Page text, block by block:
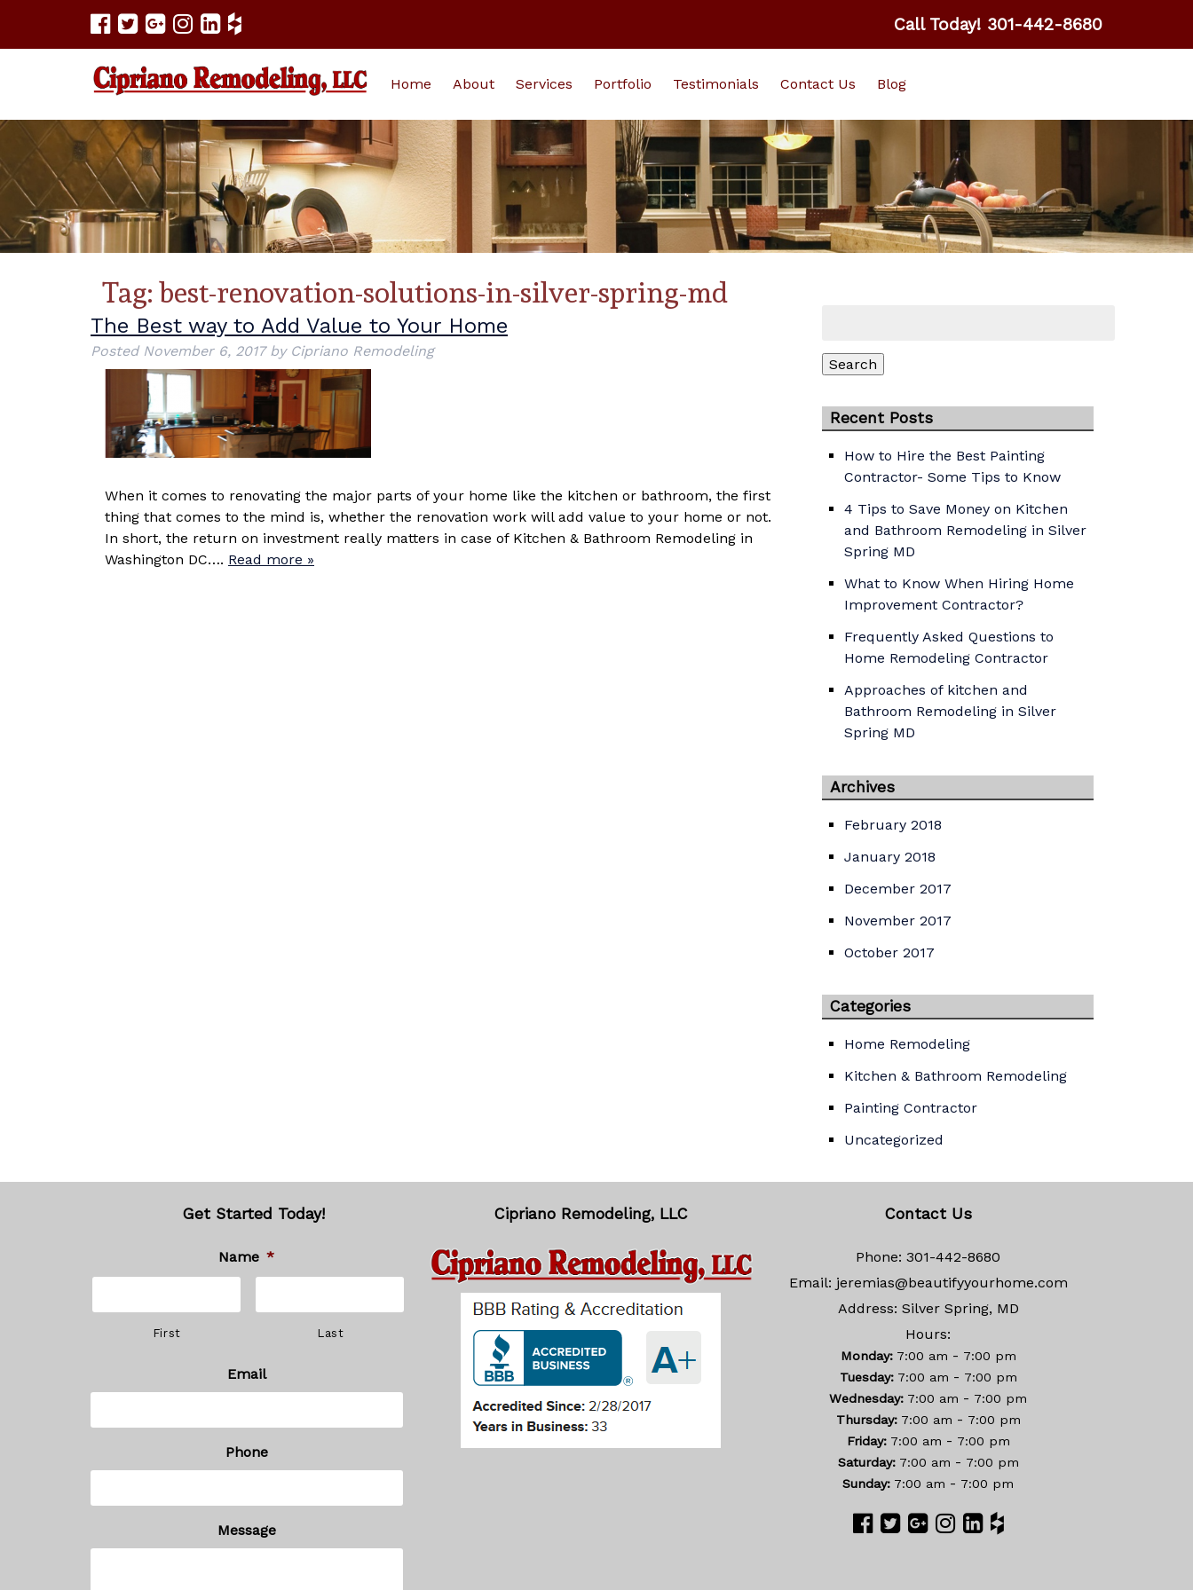
Call Today! 301-442-8680
Home About Services Portfolio Testimonials Contact Us Blog
Tag: best-renovation-solutions-in-silver-spring-md
The Best way to Add Value to Your Home
Posted November 6, 2017 by Cipriano Remodeling
When it comes to renovating the major parts of your home like the kitchen or bathroom, the first
thing that comes to the mind is, whether the renovation work will add value to your home or not.
In short, the return on investment really matters in case of Kitchen & Bathroom Remodeling in
Washington DC…. Read more »
Search
Recent Posts
How to Hire the Best Painting
Contractor- Some Tips to Know
4 Tips to Save Money on Kitchen
and Bathroom Remodeling in Silver
Spring MD
What to Know When Hiring Home
Improvement Contractor?
Frequently Asked Questions to
Home Remodeling Contractor
Approaches of kitchen and
Bathroom Remodeling in Silver
Spring MD
Archives
February 2018
January 2018
December 2017
November 2017
October 2017
Categories
Home Remodeling
Kitchen & Bathroom Remodeling
Painting Contractor
Uncategorized
Get Started Today!
Name *
First Last
Email
Phone
Message
Cipriano Remodeling, LLC Contact Us
Phone:301-442-8680
Email: jeremias@beautifyyourhome.com
Address: Silver Spring, MD
Hours:
Monday:7:00 am - 7:00 pm
Tuesday:7:00 am - 7:00 pm
Wednesday: 7:00 am - 7:00 pm
Thursday:7:00 am - 7:00 pm
Friday:7:00 am - 7:00 pm
Saturday:7:00 am - 7:00 pm
Sunday: 7:00 am - 7:00 pm